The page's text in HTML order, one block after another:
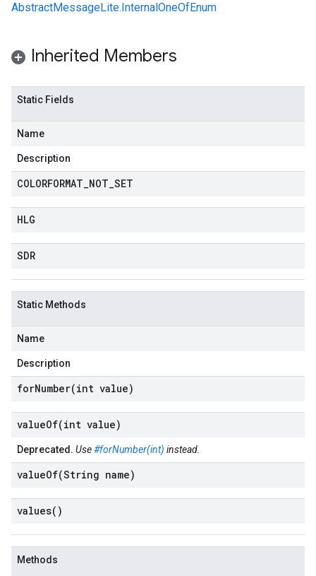
AbstractMessageLite.InternalOneOfEnum
Inherited Members
Static Fields
Name
Description
COLORFORMAT NOT SET
HLG
SDR
Static Methods
Name
Description
forNumber(int value)
valueOf(int value)
Deprecated. Use#forNumber(int) instead.
valueOf(String name)
values( )
Methods